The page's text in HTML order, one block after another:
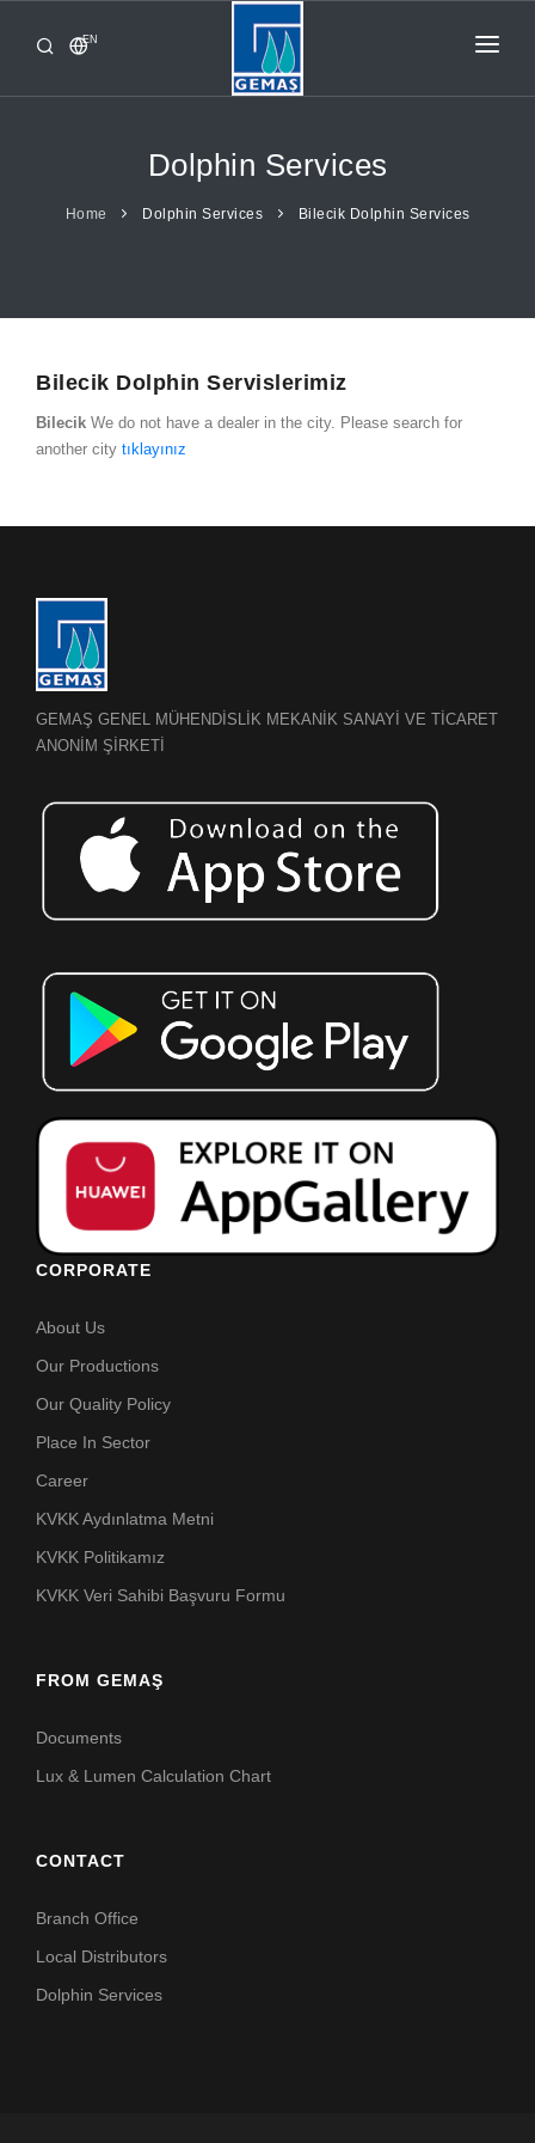
EN
HOME
Dolphin Services
Home Dolphin Services Bilecik Dolphin Services
Bilecik Dolphin Servislerimiz
Bilecik We do not have a dealer in the city. Please search for
another city tıklayınız
GEMAŞ GENEL MÜHENDİSLİK MEKANİK SANAYİ VE TİCARET
ANONİM ŞİRKETİ
CORPORATE
About Us
Our Productions
Our Quality Policy
Place In Sector
Career
KVKK Aydınlatma Metni
KVKK Politikamız
KVKK Veri Sahibi Başvuru Formu
FROM GEMAŞ
Documents
Lux & Lumen Calculation Chart
CONTACT
Branch Office
Local Distributors
Dolphin Services